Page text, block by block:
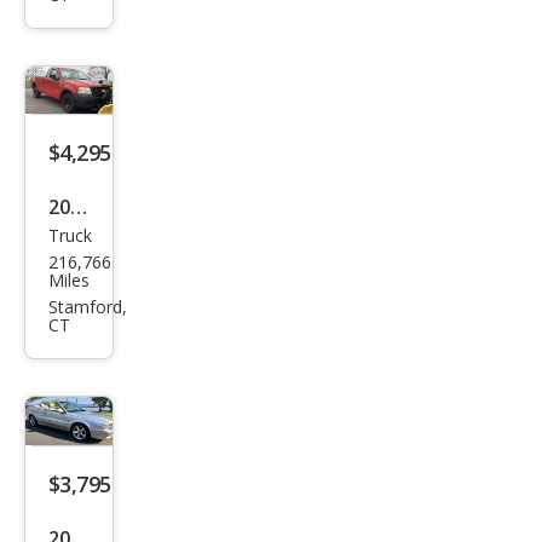
Limi
ted
$4,295
2006
Ford
F-
150
Truck
216,766
Miles
Stamford,
CT
$3,795